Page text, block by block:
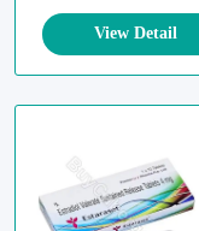
View Detail